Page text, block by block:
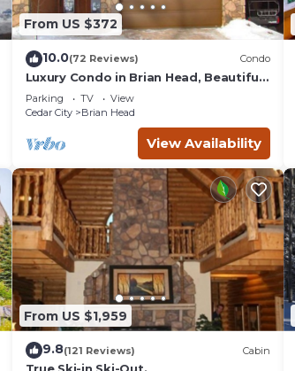
From US $372
10.0(72 Reviews) Condo
Luxury Condo in Brian Head, Beautiful
Amenities, Easy Walk/Ski To Slopes
Parking TV
View
Cedar City
Brian Head
View Availability
From US $1,959
9.8(121 Reviews) Cabin